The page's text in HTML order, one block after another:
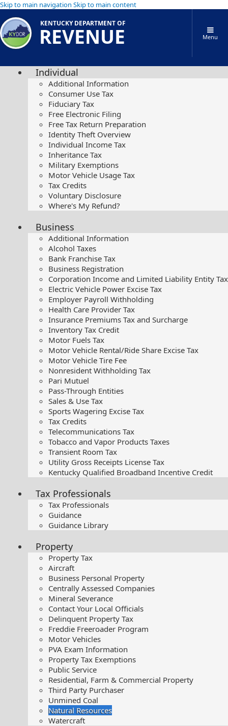
Skip to main navigation Skip to main content
KENTUCKY DEPARTMENT OF
REVENUE Menu
Individual
Additional Information
Consumer Use Tax
Fiduciary Tax
Free Electronic Filing
Free Tax Return Preparation
Identity Theft Overview
Individual Income Tax
Inheritance Tax
Military Exemptions
Motor Vehicle Usage Tax
Tax Credits
Voluntary Disclosure
Where's My Refund?
Business
Additional Information
Alcohol Taxes
Bank Franchise Tax
Business Registration
Corporation Income and Limited Liability Entity Tax
Electric Vehicle Power Excise Tax
Employer Payroll Withholding
Health Care Provider Tax
Insurance Premiums Tax and Surcharge
Inventory Tax Credit
Motor Fuels Tax
Motor Vehicle Rental/Ride Share Excise Tax
Motor Vehicle Tire Fee
Nonresident Withholding Tax
Pari Mutuel
Pass-Through Entities
Sales & Use Tax
Sports Wagering Excise Tax
Tax Credits
Telecommunications Tax
Tobacco and Vapor Products Taxes
Transient Room Tax
Utility Gross Receipts License Tax
Kentucky Qualified Broadband Incentive Credit
Tax Professionals
Tax Professionals
Guidance
Guidance Library
Property
Property Tax
Aircraft
Business Personal Property
Centrally Assessed Companies
Mineral Severance
Contact Your Local Officials
Delinquent Property Tax
Freddie Freeroader Program
Motor Vehicles
PVA Exam Information
Property Tax Exemptions
Public Service
Residential, Farm & Commercial Property
Third Party Purchaser
Unmined Coal
Natural Resources
Watercraft